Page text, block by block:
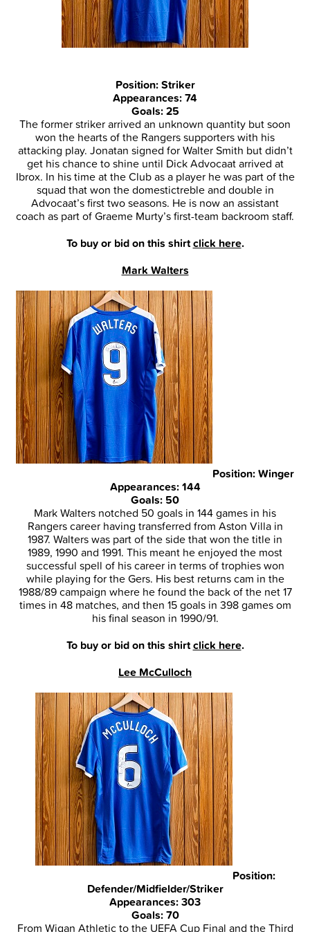
Position: Striker
Appearances: 74
Goals: 25
The former striker arrived an unknown quantity but soon
won the hearts of the Rangers supporters with his
attacking play. Jonatan signed for Walter Smith but didn’t
get his chance to shine until Dick Advocaat arrived at
Ibrox. In his time at the Club as a player he was part of the
squad that won the domestictreble and double in
Advocaat’s first two seasons. He is now an assistant
coach as part of Graeme Murty’s first-team backroom staff.
To buy or bid on this shirtclick here.
Mark Walters
Position: Winger
Appearances: 144
Goals: 50
Mark Walters notched 50 goals in 144 games in his
Rangers career having transferred from Aston Villa in
1987. Walters was part of the side that won the title in
1989, 1990 and 1991. This meant he enjoyed the most
successful spell of his career in terms of trophies won
while playing for the Gers. His best returns cam in the
1988/89 campaign where he found the back of the net 17
times in 48 matches, and then 15 goals in 398 games om
his final season in 1990/91.
To buy or bid on this shirtclick here.
Lee McCulloch
Position:
Defender/Midfielder/Striker
Appearances: 303
Goals: 70
From Wigan Athletic to the UEFA Cup Final and the Third